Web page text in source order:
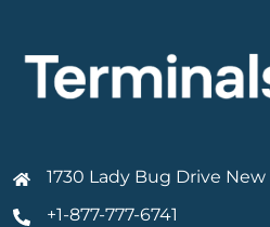
1730 Lady Bug Drive
+1-877-777-6741